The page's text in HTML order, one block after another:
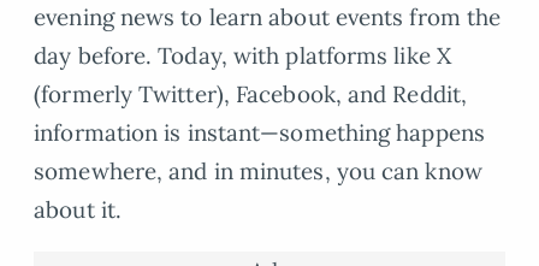
evening news to learn about events from the
day before. Today, with platforms like X
(formerly Twitter), Facebook, and Reddit,
information is instant—something happens
somewhere, and in minutes, you can know
about it.